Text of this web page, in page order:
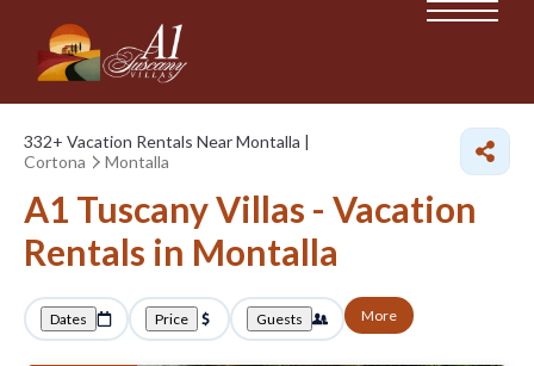
332+ Vacation Rentals Near Montalla |
Cortona
Montalla
A1 Tuscany Villas - Vacation
Rentals in Montalla
Dates Price Guests More